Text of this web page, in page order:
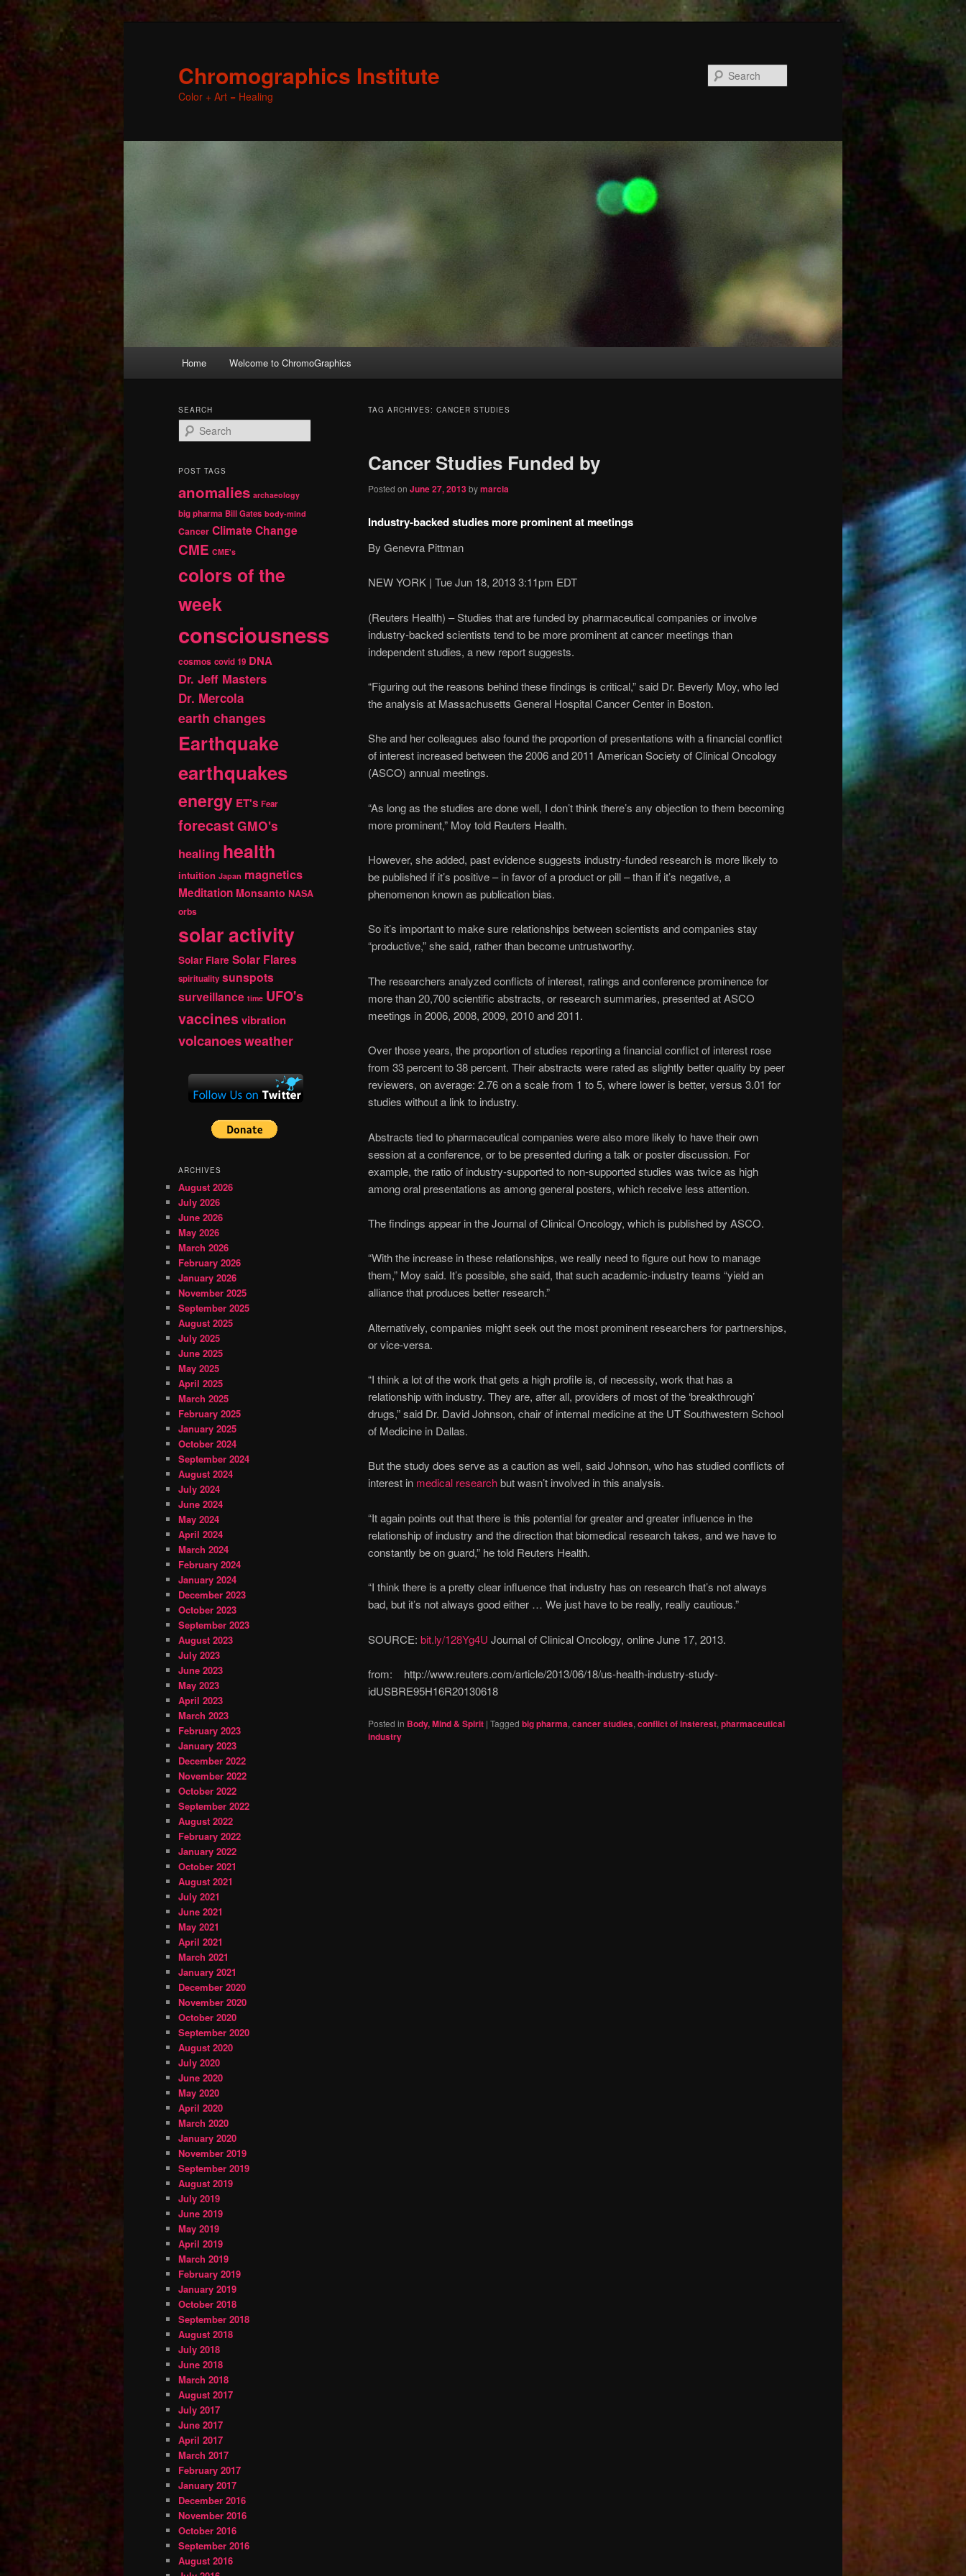
Chromographics Institute
Color + Art = Healing
Skip
primary
content
Skip
secondary
content
Home Welcome to ChromoGraphics
TAG ARCHIVES: CANCER STUDIES
Cancer Studies Funded by
Posted on June 27, 2013bymarcia
Industry-backed studies more prominent at meetings
By Genevra Pittman
NEW YORK | Tue Jun 18, 2013 3:11pm EDT
(Reuters Health) – Studies that are funded by pharmaceutical companies or involve
industry-backed scientists tend to be more prominent at cancer meetings than
independent studies, a new report suggests.
“Figuring out the reasons behind these findings is critical,” said Dr. Beverly Moy, who led
the analysis at Massachusetts General Hospital Cancer Center in Boston.
She and her colleagues also found the proportion of presentations with a financial conflict
of interest increased between the 2006 and 2011 American Society of Clinical Oncology
(ASCO) annual meetings.
“As long as the studies are done well, I don’t think there’s any objection to them becoming
more prominent,” Moy told Reuters Health.
However, she added, past evidence suggests industry-funded research is more likely to
be published if it’s positive – in favor of a product or pill – than if it’s negative, a
phenomenon known as publication bias.
So it’s important to make sure relationships between scientists and companies stay
“productive,” she said, rather than become untrustworthy.
The researchers analyzed conflicts of interest, ratings and conference prominence for
more than 20,700 scientific abstracts, or research summaries, presented at ASCO
meetings in 2006, 2008, 2009, 2010 and 2011.
Over those years, the proportion of studies reporting a financial conflict of interest rose
from 33 percent to 38 percent. Their abstracts were rated as slightly better quality by peer
reviewers, on average: 2.76 on a scale from 1 to 5, where lower is better, versus 3.01 for
studies without a link to industry.
Abstracts tied to pharmaceutical companies were also more likely to have their own
session at a conference, or to be presented during a talk or poster discussion. For
example, the ratio of industry-supported to non-supported studies was twice as high
among oral presentations as among general posters, which receive less attention.
The findings appear in the Journal of Clinical Oncology, which is published by ASCO.
“With the increase in these relationships, we really need to figure out how to manage
them,” Moy said. It’s possible, she said, that such academic-industry teams “yield an
alliance that produces better research.”
Alternatively, companies might seek out the most prominent researchers for partnerships,
or vice-versa.
“I think a lot of the work that gets a high profile is, of necessity, work that has a
relationship with industry. They are, after all, providers of most of the ‘breakthrough’
drugs,” said Dr. David Johnson, chair of internal medicine at the UT Southwestern School
of Medicine in Dallas.
But the study does serve as a caution as well, said Johnson, who has studied conflicts of
interest in medical researchbut wasn’t involved in this analysis.
“It again points out that there is this potential for greater and greater influence in the
relationship of industry and the direction that biomedical research takes, and we have to
constantly be on guard,” he told Reuters Health.
“I think there is a pretty clear influence that industry has on research that’s not always
bad, but it’s not always good either … We just have to be really, really cautious.”
SOURCE: bit.ly/128Yg4U Journal of Clinical Oncology, online June 17, 2013.
from: http://www.reuters.com/article/2013/06/18/us-health-industry-study-
idUSBRE95H16R20130618
Posted in Body, Mind & Spirit | Tagged big pharma, cancer studies, conflict of insterest, pharmaceutical
industry
SEARCH
e
r
h
POST TAGS
anomalies archaeology
big pharma Bill Gates body-mind
Cancer Climate Change
CME CME's
colors of the
week
consciousness
cosmos covid 19 DNA
Dr. Jeff Masters
Dr. Mercola
earth changes
Earthquake
earthquakes
energy ET's Fear
forecast GMO's
healing health
intuition Japan magnetics
Meditation Monsanto NASA
orbs
solar activity
Solar Flare Solar Flares
spirituality sunspots
surveillance time UFO's
vaccinesvibration
volcanoesweather
ARCHIVES
August 2026
July 2026
June 2026
May 2026
March 2026
February 2026
January 2026
November 2025
September 2025
August 2025
July 2025
June 2025
May 2025
April 2025
March 2025
February 2025
January 2025
October 2024
September 2024
August 2024
July 2024
June 2024
May 2024
April 2024
March 2024
February 2024
January 2024
December 2023
October 2023
September 2023
August 2023
July 2023
June 2023
May 2023
April 2023
March 2023
February 2023
January 2023
December 2022
November 2022
October 2022
September 2022
August 2022
February 2022
January 2022
October 2021
August 2021
July 2021
June 2021
May 2021
April 2021
March 2021
January 2021
December 2020
November 2020
October 2020
September 2020
August 2020
July 2020
June 2020
May 2020
April 2020
March 2020
January 2020
November 2019
September 2019
August 2019
July 2019
June 2019
May 2019
April 2019
March 2019
February 2019
January 2019
October 2018
September 2018
August 2018
July 2018
June 2018
March 2018
August 2017
July 2017
June 2017
April 2017
March 2017
February 2017
January 2017
December 2016
November 2016
October 2016
September 2016
August 2016